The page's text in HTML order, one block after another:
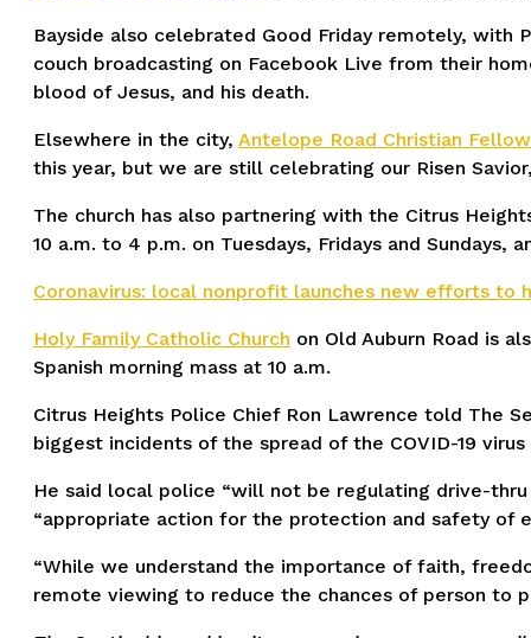
Bayside also celebrated Good Friday remotely, with
couch broadcasting on Facebook Live from their
blood of Jesus, and his death.
Elsewhere in the city, Antelope Road Christian
this year, but we are still celebrating our Risen
The church has also partnering with the Citrus
10 a.m. to 4 p.m. on Tuesdays, Fridays and
Coronavirus: local nonprofit launches new efforts to
Holy Family Catholic Church on Old Auburn Road is
Spanish morning mass at 10 a.m.
Citrus Heights Police Chief Ron Lawrence told The
biggest incidents of the spread of the COVID-19
He said local police “will not be regulating drive-
“appropriate action for the protection and safety of
“While we understand the importance of faith,
remote viewing to reduce the chances of person to